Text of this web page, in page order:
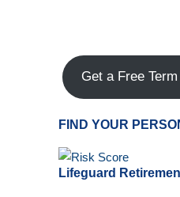
Get a Free
FIND YOUR
Lifeguard